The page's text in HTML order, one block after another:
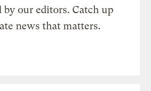
by our editors. Catch up
news that matters.